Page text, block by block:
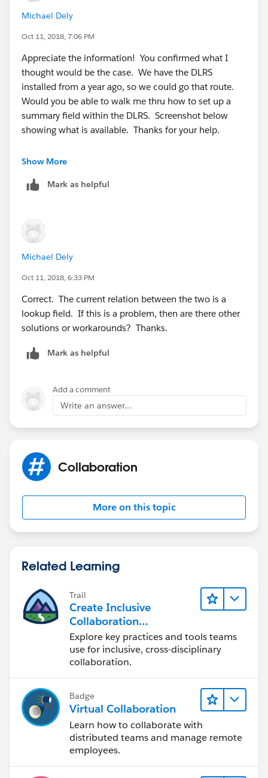
Michael Dely
Oct 11, 2018, 7:06 PM
Appreciate the information! You confirmed what I
thought would be the case. We have the DLRS
installed from a year ago, so we could go that route.
Would you be able to walk me thru how to set up a
summary field within the DLRS. Screenshot below
showing what is available. Thanks for your help.
Show More
Mark as helpful
Michael Dely
Oct 11, 2018, 6:33 PM
Correct. The current relation between the two is a
lookup field. If this is a problem, then are there other
solutions or workarounds? Thanks.
Mark as helpful
Add a comment
Write an answer...
Collaboration
More on this topic
Related Learning
Trail
Create Inclusive
Collaboration
Experiences During the
Design Process
Explore key practices and tools teams
use for inclusive, cross-disciplinary
collaboration.
Badge
Virtual Collaboration
Learn how to collaborate with
distributed teams and manage remote
employees.